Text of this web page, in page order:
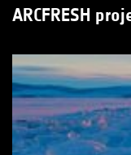
ARCFRESH